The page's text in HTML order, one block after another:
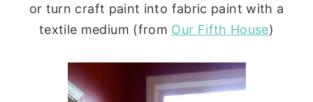
or turn craft paint into fabric paint with a
textile medium (from Our Fifth House)